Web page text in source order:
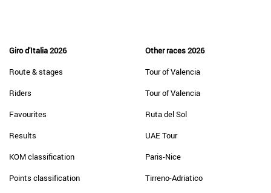
Giro d'Italia 2026
Route & stages
Riders
Favourites
Results
KOM classification
Points classification
Other races 2026
Tour of Valencia
Tour of Valencia
Ruta del Sol
UAE Tour
Paris-Nice
Tirreno-Adriatico